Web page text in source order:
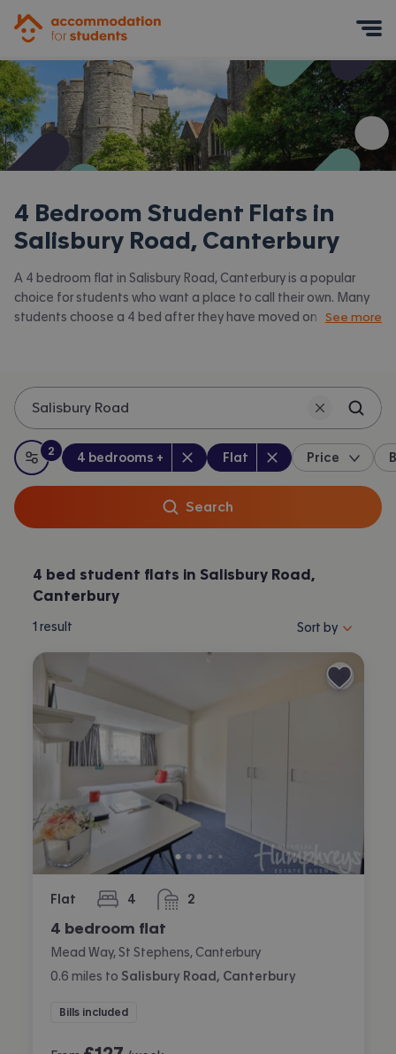
4 Bedroom Student Flats in
Salisbury Road, Canterbury
A 4 bedroom flat in Salisbury Road, Canterbury is a popular
choice for students who want a place to call their own. Many
students choose a 4 bed after they have moved on from halls
areas. View all our
See more
Salisbury Road
All filters
:
2
filtersapplied
Bedrooms:
4 bedrooms + Property type :
Flat Price
Search
4 bed student flats in Salisbury Road,
Canterbury
1 result Sort properties
Sort by
Flat 4
bedrooms 2
bathrooms
4 bedroom flat
Mead Way, St Stephens, Canterbury
0.6 miles to Salisbury Road, Canterbury
Bills included